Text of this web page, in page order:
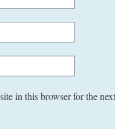
in this browser for the